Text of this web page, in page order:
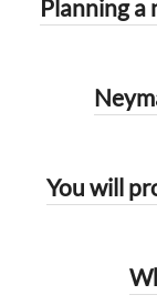
Planning a
You will